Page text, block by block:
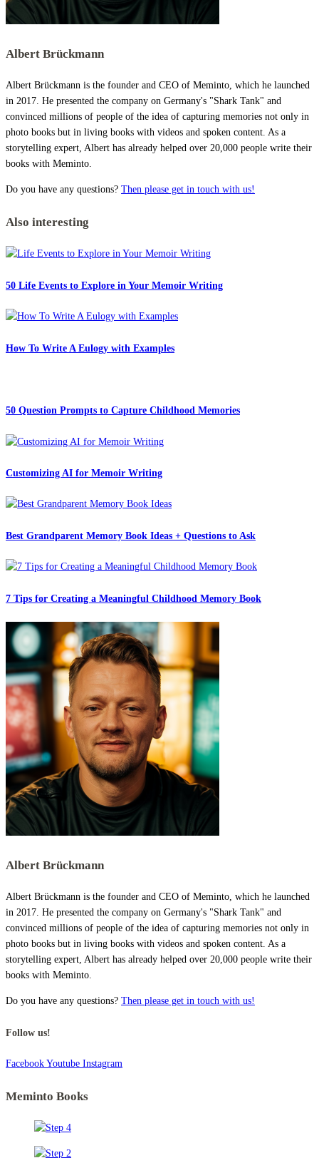
Albert Brückmann
Albert Brückmann is the founder and CEO of Meminto, which he launched
in 2017. He presented the company on Germany's "Shark Tank" and
convinced millions of people of the idea of capturing memories not only in
photo books but in living books with videos and spoken content. As a
storytelling expert, Albert has already helped over 20,000 people write their
books with Meminto.
Do you have any questions? Then please get in touch with us!
Also interesting
50 Life Events to Explore in Your Memoir Writing
How To Write A Eulogy with Examples
50 Question Prompts to Capture Childhood Memories
Customizing AI for Memoir Writing
Best Grandparent Memory Book Ideas + Questions to Ask
7 Tips for Creating a Meaningful Childhood Memory Book
Albert Brückmann
Albert Brückmann is the founder and CEO of Meminto, which he launched
in 2017. He presented the company on Germany's "Shark Tank" and
convinced millions of people of the idea of capturing memories not only in
photo books but in living books with videos and spoken content. As a
storytelling expert, Albert has already helped over 20,000 people write their
books with Meminto.
Do you have any questions? Then please get in touch with us!
Follow us!
Facebook Youtube Instagram
Meminto Books